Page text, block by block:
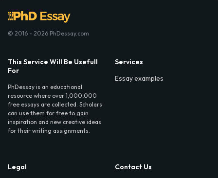
© 2016 - 2026 PhDessay.com
This Service Will Be Usefull
For
PhDessay is an educational
resource where over 1,000,000
free essays are collected. Scholars
can use them for free to gain
inspiration and new creative ideas
for their writing assignments.
Services
Essay examples
Legal
Contact Us